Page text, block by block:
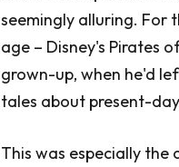
seemingly alluring. For
age – Disney's Pirates
grown-up, when he'd
tales about present-
This was especially the